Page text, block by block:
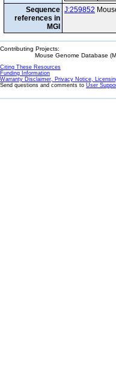
Sequence
references in
MGI
J:259852
Contributing Projects:
Mouse Genome Database
Citing These Resources
Funding Information
Warranty Disclaimer, Privacy Notice,
Send questions and comments to User